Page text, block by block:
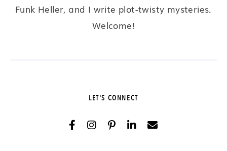
Funk Heller, and I write plot-twisty mysteries.
Welcome!
LET'S CONNECT